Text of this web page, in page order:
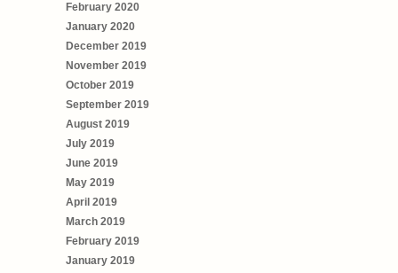
February 2020
January 2020
December 2019
November 2019
October 2019
September 2019
August 2019
July 2019
June 2019
May 2019
April 2019
March 2019
February 2019
January 2019